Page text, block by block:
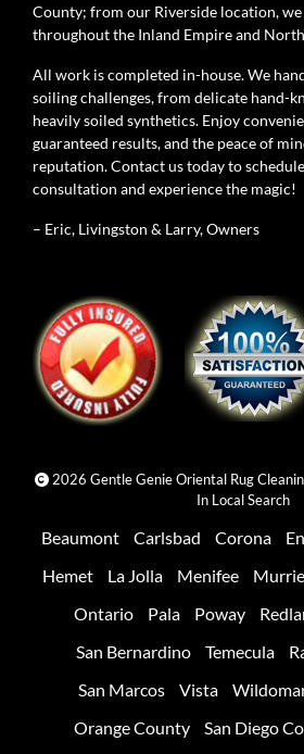
County; from our Riverside location,
throughout the Inland Empire and
All work is completed in-house. We
soiling challenges, from delicate hand-
heavily soiled synthetics. Enjoy
guaranteed results, and the peace of
reputation. Contact us today to
consultation and experience the magic!
– Eric, Livingston & Larry, Owners
2026 Gentle Genie Oriental Rug
In Local Search
Beaumont Carlsbad Corona
Hemet
La Jolla Menifee
Ontario
Pala Poway
San Bernardino
Temecula
San Marcos
Vista
Orange County
San Diego